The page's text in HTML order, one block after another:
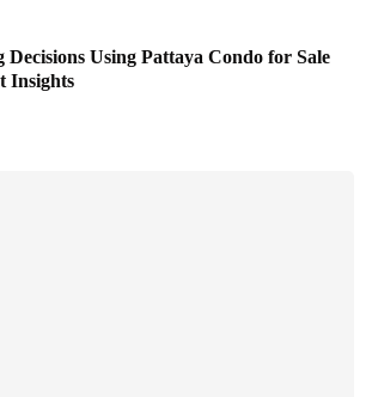
Using Pattaya Condo for Sale
Insights